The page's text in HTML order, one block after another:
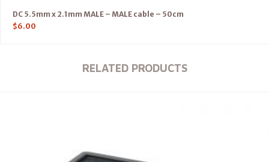
DC 5.5mm x 2.1mm MALE – MALE cable – 50cm
$6.00
RELATED PRODUCTS